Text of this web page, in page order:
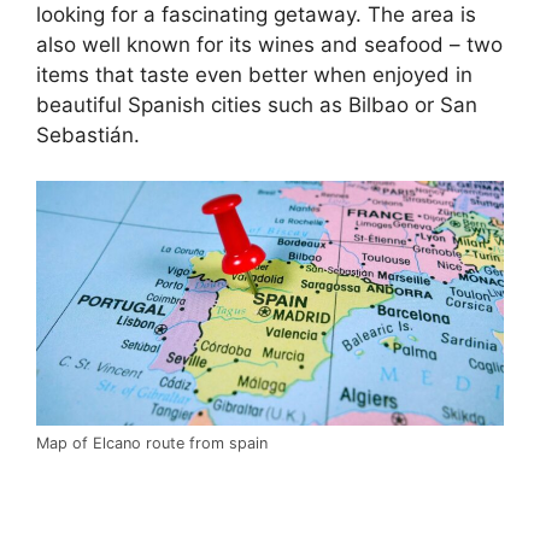
looking for a fascinating getaway. The area is
also well known for its wines and seafood – two
items that taste even better when enjoyed in
beautiful Spanish cities such as Bilbao or San
Sebastián.
Map of Elcano route from spain